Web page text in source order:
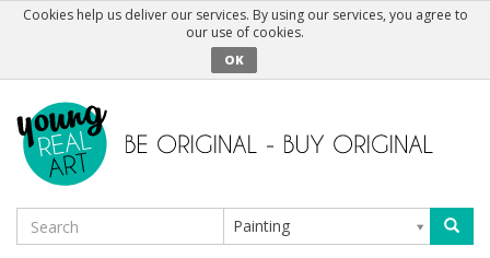
Cookies help us deliver our services. By using our services, you agree to
our use of cookies.
OK
Painting